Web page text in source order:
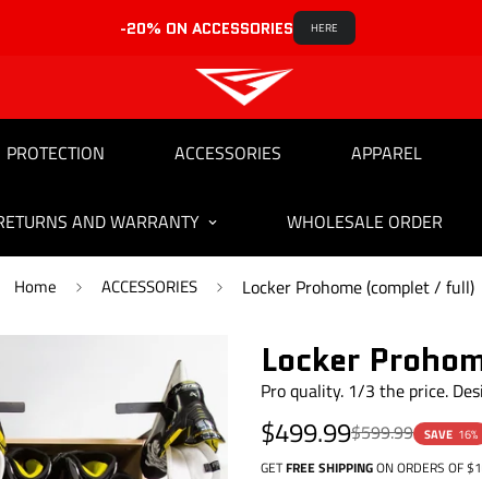
-20% ON ACCESSORIES HERE
PROTECTION ACCESSORIES APPAREL
AND WARRANTY WHOLESALE ORDER
Home ACCESSORIES Locker Prohome (complet / full)
Locker
Pro quality. 1/3 the price.
Sale
price
$499.99
Regular
price $599.99 SAVE 16%
GETFREE SHIPPINGON ORDERS OF